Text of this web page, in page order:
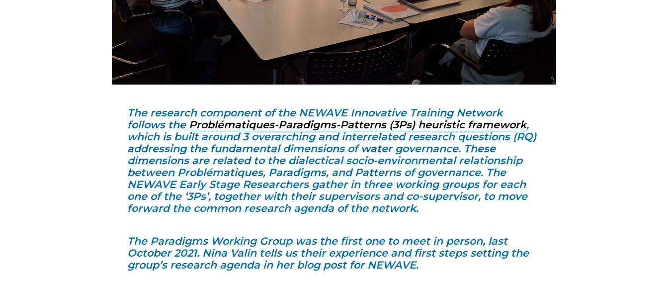
The research component of the NEWAVE Innovative Training Network
follows the Problématiques-Paradigms-Patterns (3Ps) heuristic framework,
which is built around 3 overarching and interrelated research questions (RQ)
addressing the fundamental dimensions of water governance. These
dimensions are related to the dialectical socio-environmental relationship
between Problématiques, Paradigms, and Patterns of governance. The
NEWAVE Early Stage Researchers gather in three working groups for each
one of the ‘3Ps’, together with their supervisors and co-supervisor, to move
forward the common research agenda of the network.
The Paradigms Working Group was the first one to meet in person, last
October 2021. Nina Valin tells us their experience and first steps setting the
group’s research agenda in her blog post for NEWAVE.